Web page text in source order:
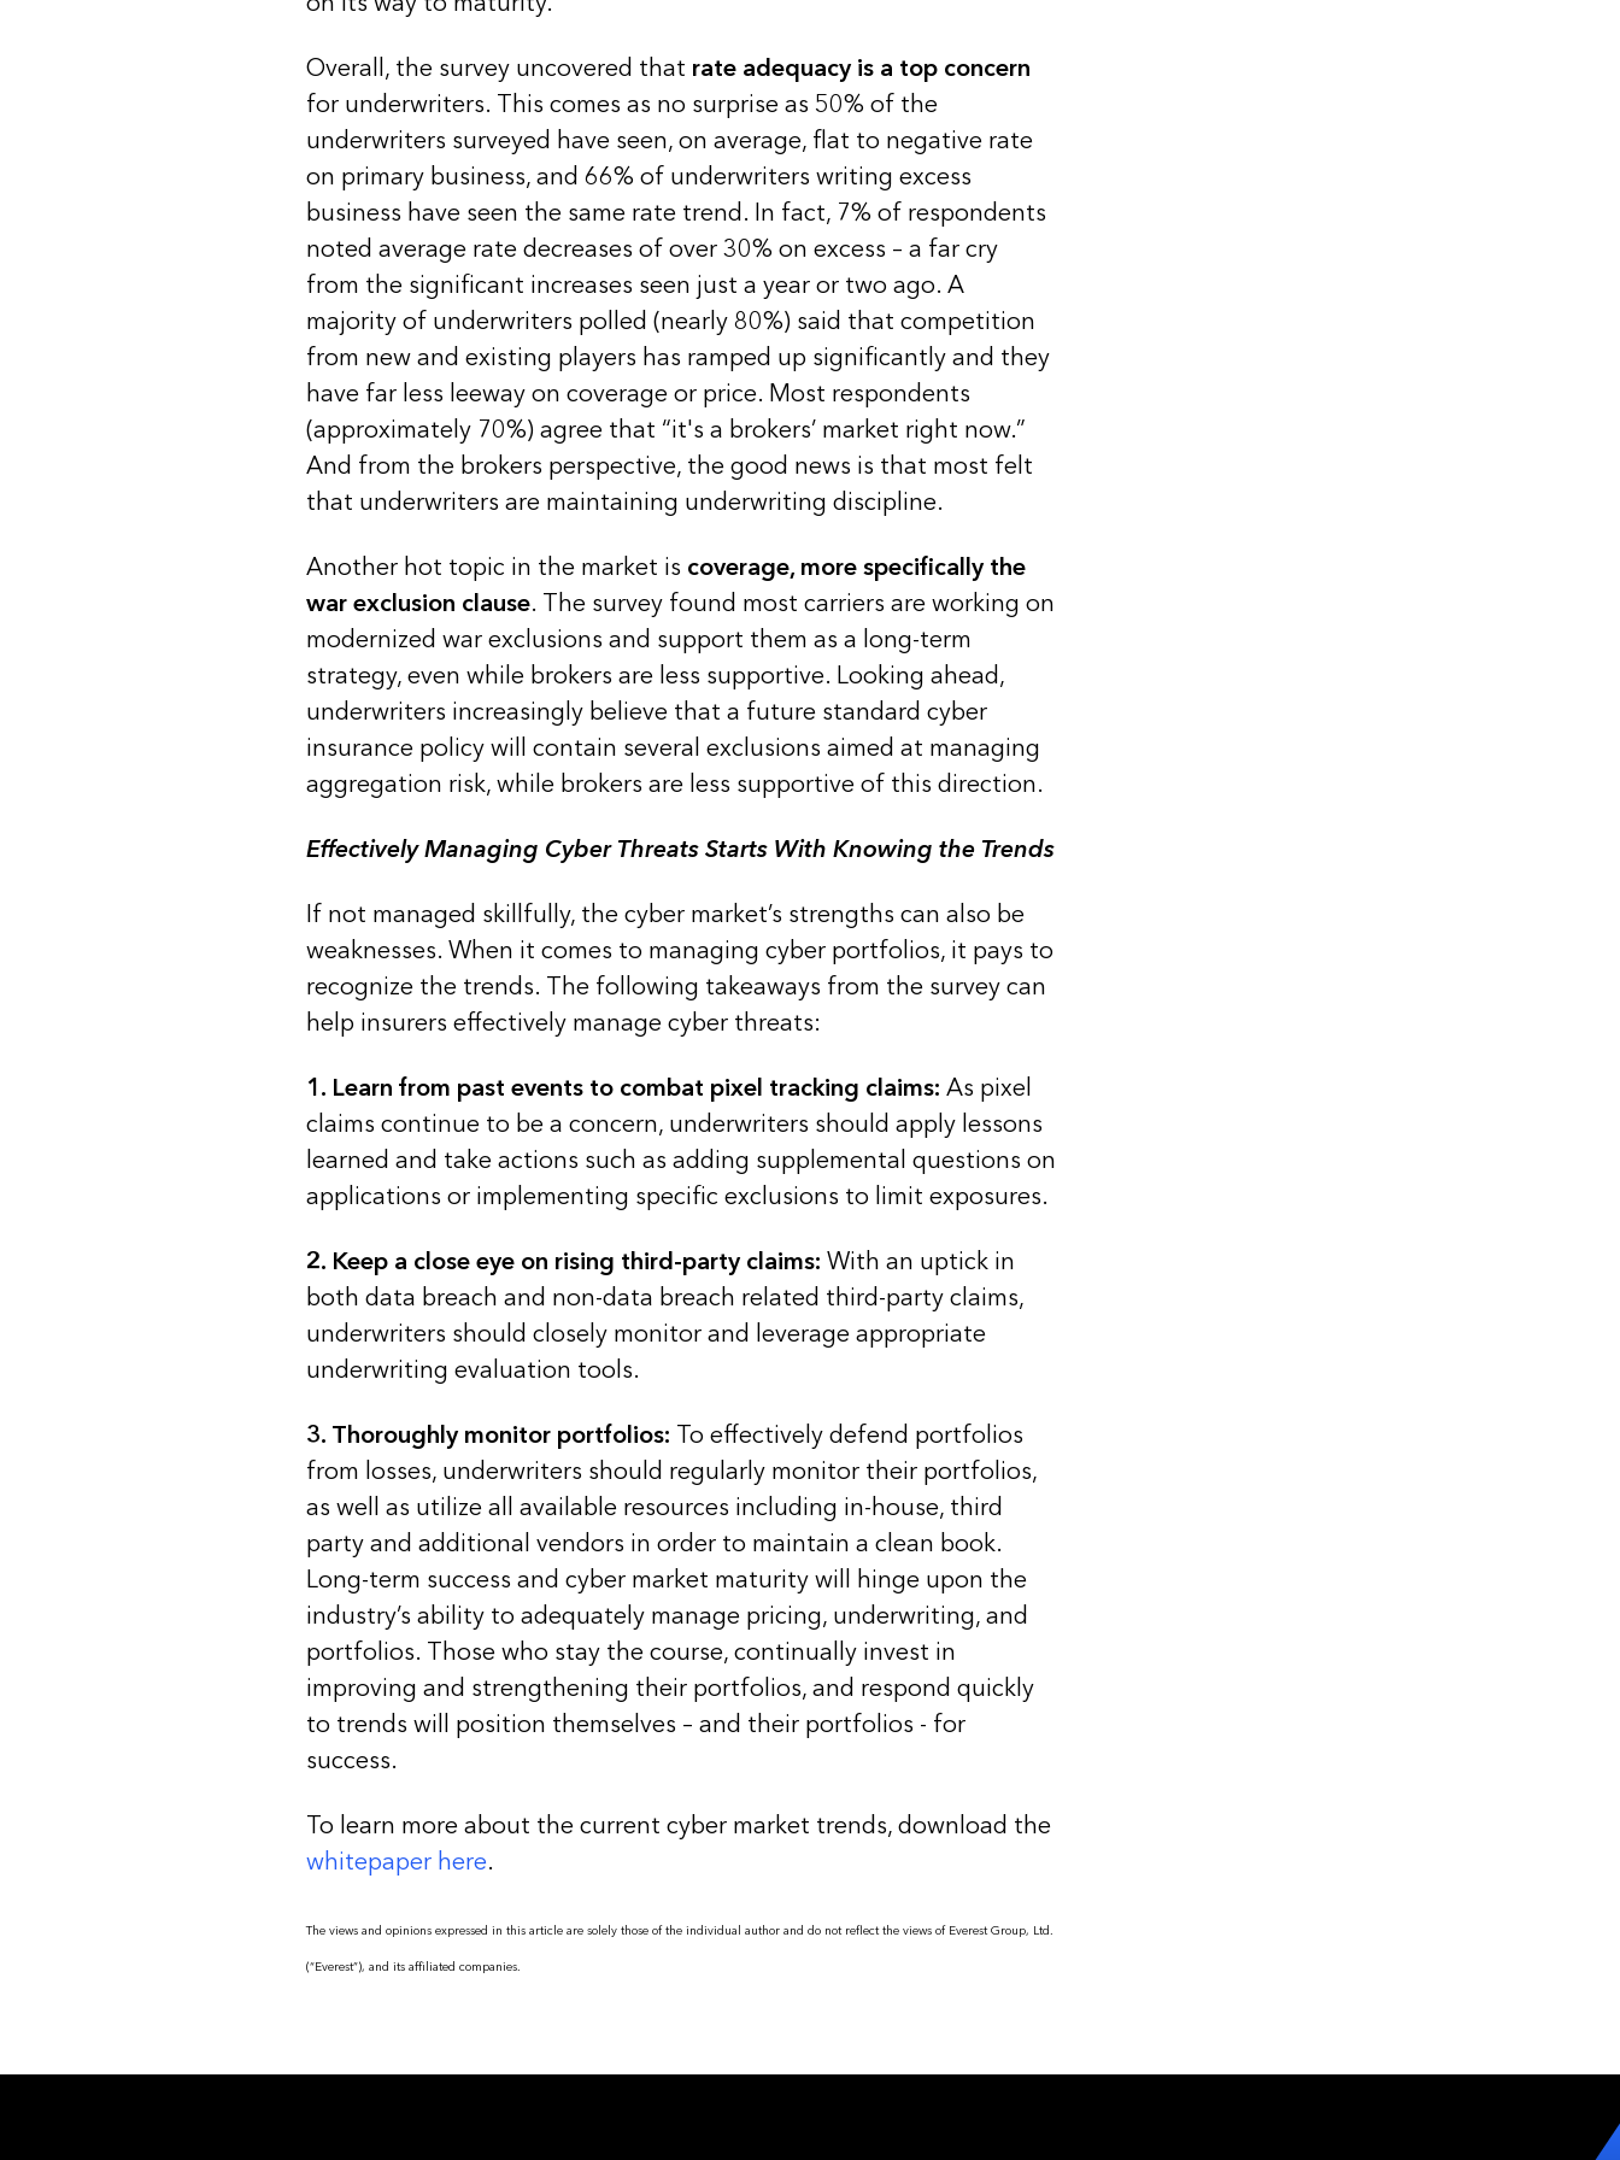
Overall, the survey uncovered that rate adequacy is a top concern
for underwriters. This comes as no surprise as 50% of the
underwriters surveyed have seen, on average, flat to negative rate
on primary business, and 66% of underwriters writing excess
business have seen the same rate trend. In fact, 7% of respondents
noted average rate decreases of over 30% on excess – a far cry
from the significant increases seen just a year or two ago. A
majority of underwriters polled (nearly 80%) said that competition
from new and existing players has ramped up significantly and they
have far less leeway on coverage or price. Most respondents
(approximately 70%) agree that “it's a brokers’ market right now.”
And from the brokers perspective, the good news is that most felt
that underwriters are maintaining underwriting discipline.
Another hot topic in the market is coverage, more specifically the
war exclusion clause. The survey found most carriers are working on
modernized war exclusions and support them as a long-term
strategy, even while brokers are less supportive. Looking ahead,
underwriters increasingly believe that a future standard cyber
insurance policy will contain several exclusions aimed at managing
aggregation risk, while brokers are less supportive of this direction.
Effectively Managing Cyber Threats Starts With Knowing the Trends
If not managed skillfully, the cyber market’s strengths can also be
weaknesses. When it comes to managing cyber portfolios, it pays to
recognize the trends. The following takeaways from the survey can
help insurers effectively manage cyber threats:
1. Learn from past events to combat pixel tracking claims: As pixel
claims continue to be a concern, underwriters should apply lessons
learned and take actions such as adding supplemental questions on
applications or implementing specific exclusions to limit exposures.
2. Keep a close eye on rising third-party claims: With an uptick in
both data breach and non-data breach related third-party claims,
underwriters should closely monitor and leverage appropriate
underwriting evaluation tools.
3. Thoroughly monitor portfolios: To effectively defend portfolios
from losses, underwriters should regularly monitor their portfolios,
as well as utilize all available resources including in-house, third
party and additional vendors in order to maintain a clean book.
Long-term success and cyber market maturity will hinge upon the
industry’s ability to adequately manage pricing, underwriting, and
portfolios. Those who stay the course, continually invest in
improving and strengthening their portfolios, and respond quickly
to trends will position themselves – and their portfolios - for
success.
To learn more about the current cyber market trends, download the
whitepaper here.
The views and opinions expressed in this article are solely those of the individual author and do not reflect the views of Everest Group, Ltd.
(“Everest”), and its affiliated companies.